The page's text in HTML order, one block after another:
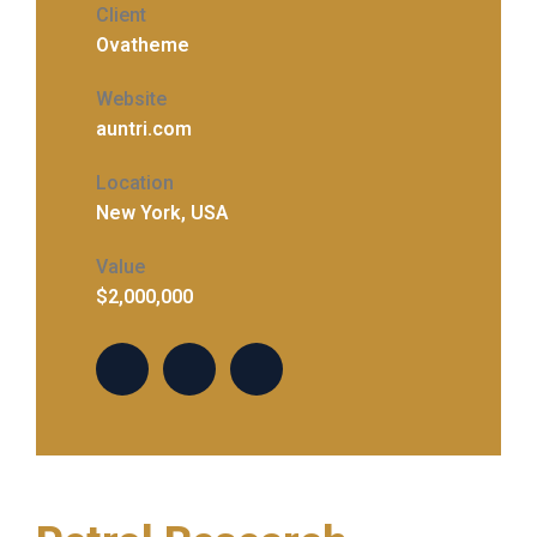
Client
Ovatheme
Website
auntri.com
Location
New York, USA
Value
$2,000,000